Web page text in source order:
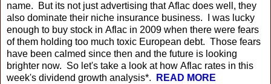
name. But its not just advertising that Aflac does well, they
also dominate their niche insurance business. I was lucky
enough to buy stock in Aflac in 2009 when there were fears
of them holding too much toxic European debt. Those fears
have been calmed since then and the future is looking
brighter now. So let's take a look at how Aflac rates in this
week's dividend growth analysis*.
READ MORE